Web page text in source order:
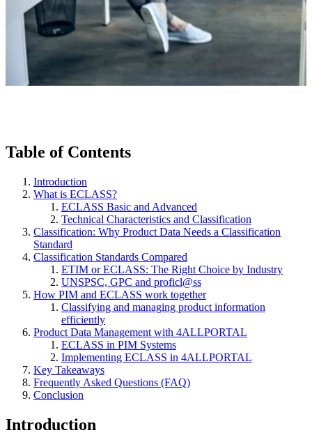
Table of Contents
Introduction
What is ECLASS?
ECLASS Basic and Advanced
Technical Characteristics and Classification
Classification: Why Product Data Needs a Classification
Standard
Classification Standards Compared
ETIM or ECLASS: The Right Choice by Industry
UNSPSC, GPC and proficl@ss
How PIM and ECLASS work together
Classifying and managing product information
efficiently
Product Data Management with 4ALLPORTAL
ECLASS in PIM Systems
Implementing ECLASS in 4ALLPORTAL
Key Takeaways
Frequently Asked Questions (FAQ)
Conclusion
Introduction